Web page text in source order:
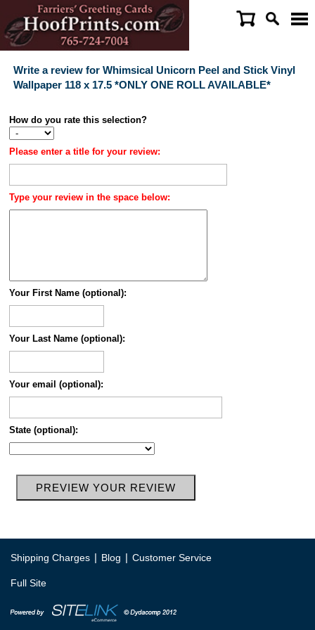
Write a review for Whimsical Unicorn Peel and Stick Vinyl
Wallpaper 118 x 17.5 *ONLY ONE ROLL AVAILABLE*
How do you rate this selection?
Please enter a title for your review:
Type your review in the space below:
Your First Name (optional):
Your Last Name (optional):
Your email (optional):
State (optional):
Shipping Charges | Blog | Customer Service
Full Site